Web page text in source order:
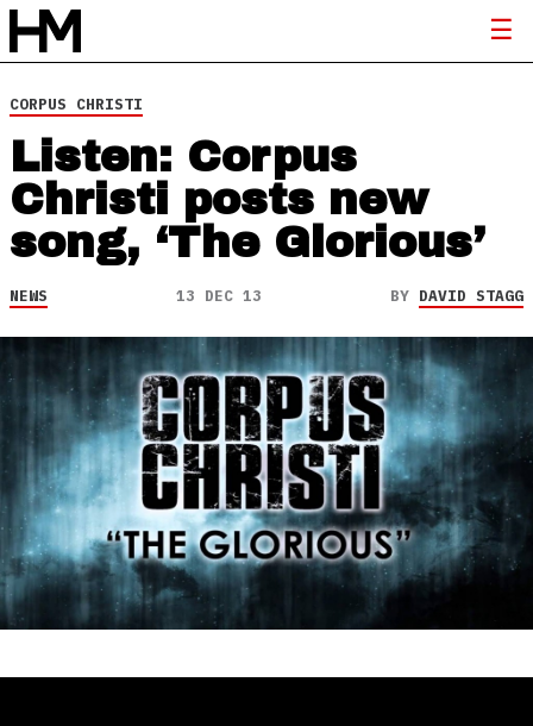
CORPUS CHRISTI
Listen: Corpus
Christi posts new
song, ‘The Glorious’
NEWS 13 DEC 13 BY DAVID STAGG